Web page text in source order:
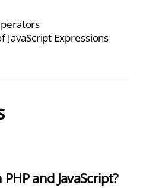
JavaScript Expressions
and JavaScript?